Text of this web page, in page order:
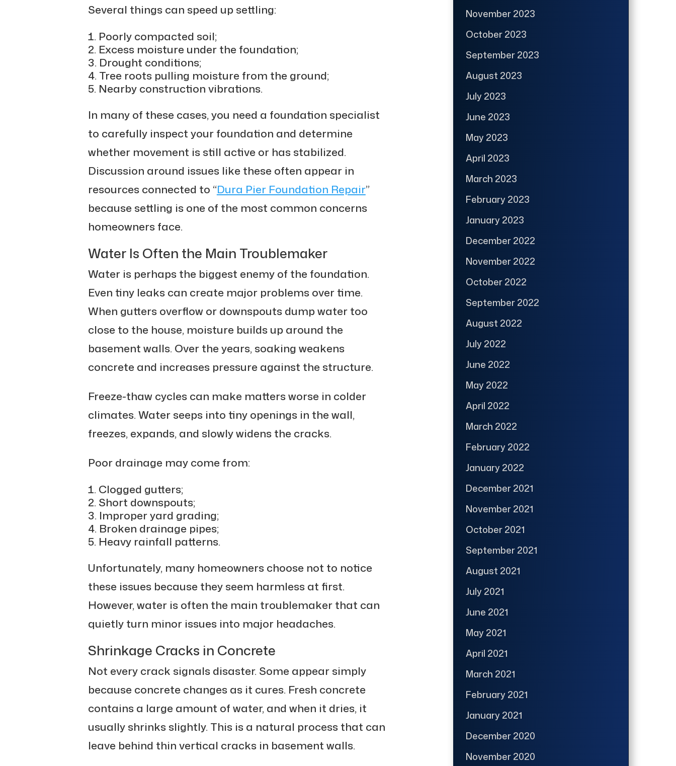
Several things can speed up settling:
Poorly compacted soil;
Excess moisture under the foundation;
Drought conditions;
Tree roots pulling moisture from the ground;
Nearby construction vibrations.
In many of these cases, you need a foundation specialist
to carefully inspect your foundation and determine
whether movement is still active or has stabilized.
Discussion around issues like these often appear in
resources connected to “Dura Pier Foundation Repair”
because settling is one of the most common concerns
homeowners face.
Water Is Often the Main Troublemaker
Water is perhaps the biggest enemy of the foundation.
Even tiny leaks can create major problems over time.
When gutters overflow or downspouts dump water too
close to the house, moisture builds up around the
basement walls. Over the years, soaking weakens
concrete and increases pressure against the structure.
Freeze-thaw cycles can make matters worse in colder
climates. Water seeps into tiny openings in the wall,
freezes, expands, and slowly widens the cracks.
Poor drainage may come from:
Clogged gutters;
Short downspouts;
Improper yard grading;
Broken drainage pipes;
Heavy rainfall patterns.
Unfortunately, many homeowners choose not to notice
these issues because they seem harmless at first.
However, water is often the main troublemaker that can
quietly turn minor issues into major headaches.
Shrinkage Cracks in Concrete
Not every crack signals disaster. Some appear simply
because concrete changes as it cures. Fresh concrete
contains a large amount of water, and when it dries, it
usually shrinks slightly. This is a natural process that can
leave behind thin vertical cracks in basement walls.
November 2023
October 2023
September 2023
August 2023
July 2023
June 2023
May 2023
April 2023
March 2023
February 2023
January 2023
December 2022
November 2022
October 2022
September 2022
August 2022
July 2022
June 2022
May 2022
April 2022
March 2022
February 2022
January 2022
December 2021
November 2021
October 2021
September 2021
August 2021
July 2021
June 2021
May 2021
April 2021
March 2021
February 2021
January 2021
December 2020
November 2020